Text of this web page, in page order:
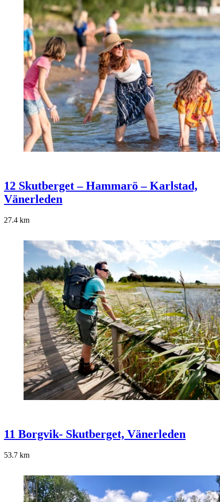
12 Skutberget – Hammarö – Karlstad,
Vänerleden
27.4 km
11 Borgvik- Skutberget, Vänerleden
53.7 km